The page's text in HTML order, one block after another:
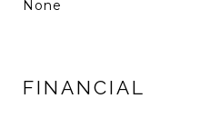
None
FINANCIAL